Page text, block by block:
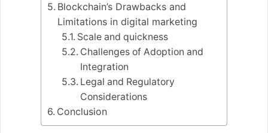
Blockchain’s Drawbacks and
Limitations in digital marketing
Scale and quickness
Challenges of Adoption and
Integration
Legal and Regulatory
Considerations
Conclusion